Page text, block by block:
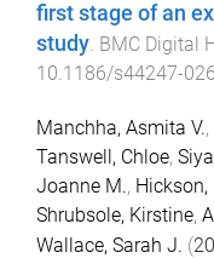
first stage of an
study. BMC Digital
10.1186/s44247-
Manchha, Asmita V.,
Tanswell, Chloe,
Joanne M., Hickson,
Shrubsole, Kirstine,
Wallace, Sarah J. (